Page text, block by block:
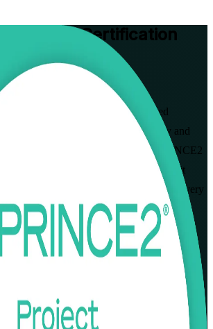
Certification
across Finland, this instructor-led
PRINCE2 Foundation holders to apply and
project scenarios. Aligned to the PRINCE2
by PeopleCert-experienced trainers, it
book Practitioner exam and senior delivery
beyond. As a trusted PRINCE2 Practitioner
take you from study to certified.